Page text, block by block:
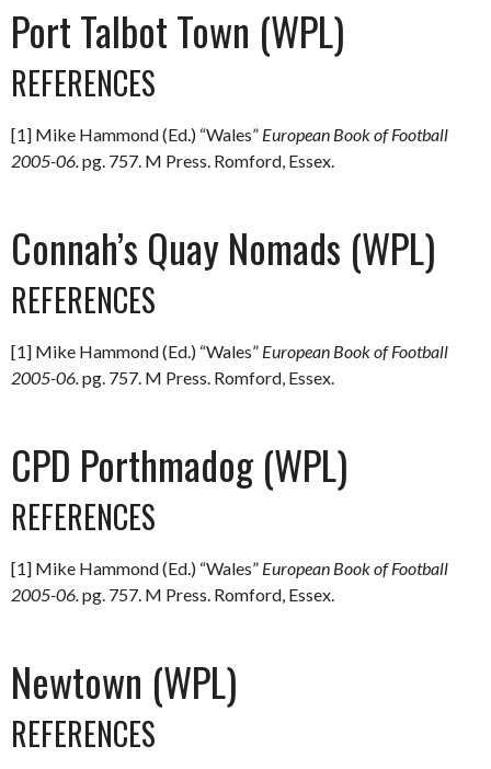
Port Talbot Town (WPL)
REFERENCES
[1] Mike Hammond (Ed.) “Wales” European Book of Football
2005-06.pg. 757. M Press. Romford, Essex.
Connah’s Quay Nomads (WPL)
REFERENCES
[1] Mike Hammond (Ed.) “Wales” European Book of Football
2005-06.pg. 757. M Press. Romford, Essex.
CPD Porthmadog (WPL)
REFERENCES
[1] Mike Hammond (Ed.) “Wales” European Book of Football
2005-06.pg. 757. M Press. Romford, Essex.
Newtown (WPL)
REFERENCES